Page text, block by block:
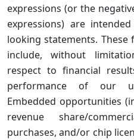
expressions (or the
expressions) are
looking statements.
include, without
respect to financial
performance of our
Embedded opportunities
revenue share/
purchases, and/or chip